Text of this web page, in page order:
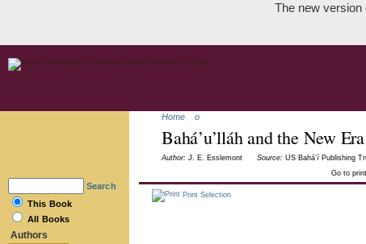
The new version
Home o
Bahá’u’lláh and the New Era
Author: J. E. Esslemont Source: US Bahá’í Publishing
Go to
Print Selection
Search
This Book
All Books
Authors